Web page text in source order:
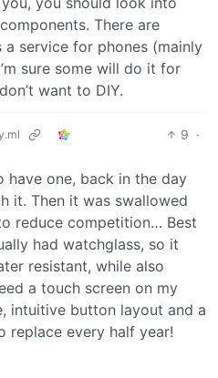
There are
service for phones (mainly
sure some will do it for
want to DIY.
9 ·
have one, back in the day
it. Then it was swallowed
reduce competition… Best
had watchglass, so it
resistant, while also
a touch screen on my
intuitive button layout and a
replace every half year!